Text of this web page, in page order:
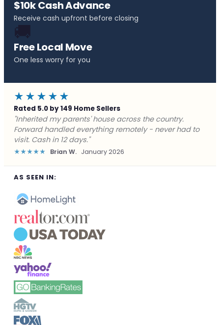
$10k Cash Advance
Receive cash upfront before closing
🚚
Free Local Move
One less worry for you
★★★★★
Rated 5.0 by 149 Home Sellers
"Behind on payments with no way out. Forward Home
Buyers made a cash offer the same day and we
closed in a week. They saved me from foreclosure."
★★★★★ Marcus J. December 2025
AS SEEN IN: